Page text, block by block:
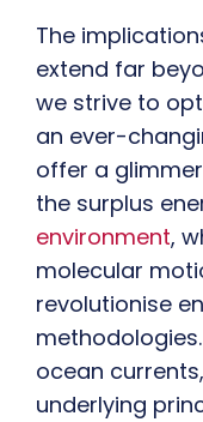
The
extend far
we strive to
an ever-
offer a
the surplus
environment,
molecular
revolutionise
ocean
underlying